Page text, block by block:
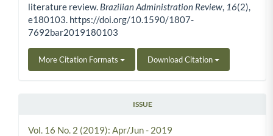
literature review. Brazilian Administration Review 16(2),
e180103. https://doi.org/10.1590/1807-
7692bar2019180103
More Citation Formats Download Citation
ISSUE
Vol. 16 No. 2 (2019): Apr/Jun - 2019